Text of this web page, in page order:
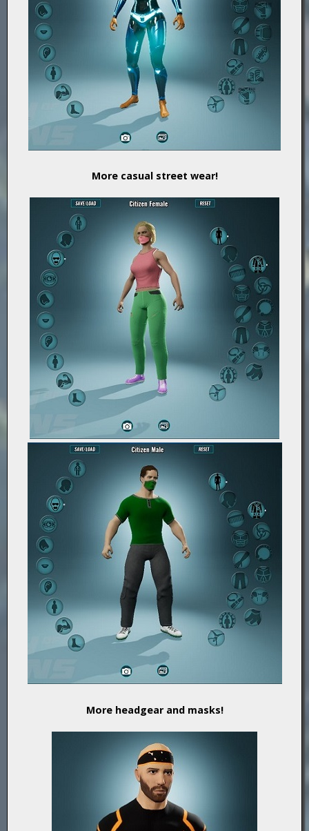
More casual street wear!
More headgear and masks!